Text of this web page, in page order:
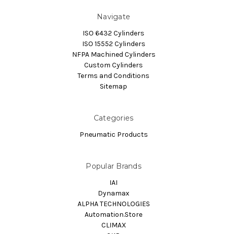
Navigate
ISO 6432 Cylinders
ISO 15552 Cylinders
NFPA Machined Cylinders
Custom Cylinders
Terms and Conditions
Sitemap
Categories
Pneumatic Products
Popular Brands
IAI
Dynamax
ALPHA TECHNOLOGIES
Automation.Store
CLIMAX